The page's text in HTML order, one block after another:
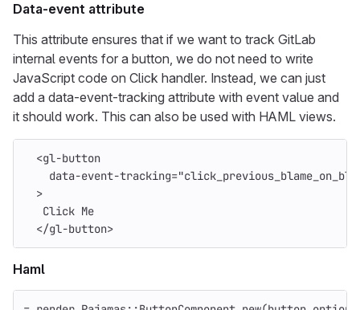
Data-event attribute
This attribute ensures that if we want to track GitLab
internal events for a button, we do not need to write
JavaScript code on Click handler. Instead, we can just
add a data-event-tracking attribute with event value and
it should work. This can also be used with HAML views.
<gl-button
data-event-tracking=
>
   Click Me
</gl-button>
Haml